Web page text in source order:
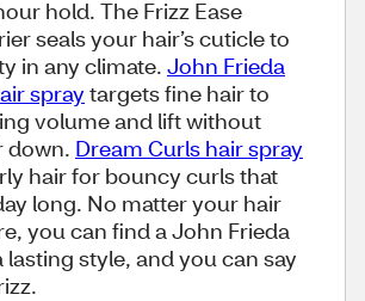
hold. The Frizz Ease
seals your hair’s cuticle to
in any climate. John Frieda
spray targets fine hair to
volume and lift without
down. Dream Curls hair spray
hair for bouncy curls that
long. No matter your hair
you can find a John Frieda
lasting style, and you can say